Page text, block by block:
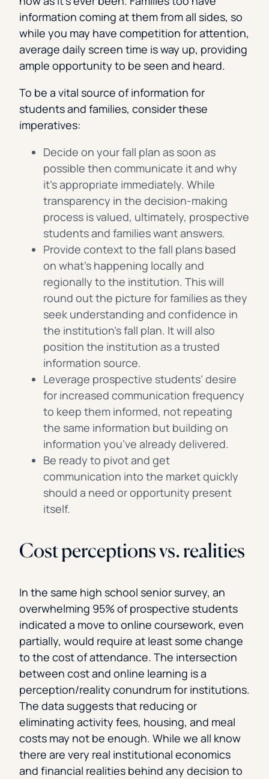
information coming at them from all sides, so
while you may have competition for attention,
average daily screen time is way up, providing
ample opportunity to be seen and heard.
To be a vital source of information for
students and families, consider these
imperatives:
Decide on your fall plan as soon as
possible then communicate it and why
it’s appropriate immediately. While
transparency in the decision-making
process is valued, ultimately, prospective
students and families want answers.
Provide context to the fall plans based
on what’s happening locally and
regionally to the institution. This will
round out the picture for families as they
seek understanding and confidence in
the institution’s fall plan. It will also
position the institution as a trusted
information source.
Leverage prospective students’ desire
for increased communication frequency
to keep them informed, not repeating
the same information but building on
information you’ve already delivered.
Be ready to pivot and get
communication into the market quickly
should a need or opportunity present
itself.
Cost perceptions vs. realities
In the same high school senior survey, an
overwhelming 95% of prospective students
indicated a move to online coursework, even
partially, would require at least some change
to the cost of attendance. The intersection
between cost and online learning is a
perception/reality conundrum for institutions.
The data suggests that reducing or
eliminating activity fees, housing, and meal
costs may not be enough. While we all know
there are very real institutional economics
and financial realities behind any decision to